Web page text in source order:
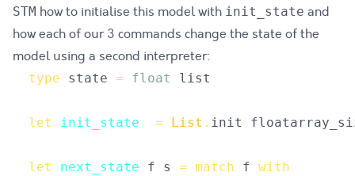
STM how to initialise this model with init_state and
how each of our 3 commands change the state of the
model using a second interpreter:
type state = float list
let init_state = List . init
let next_state f s = match f with